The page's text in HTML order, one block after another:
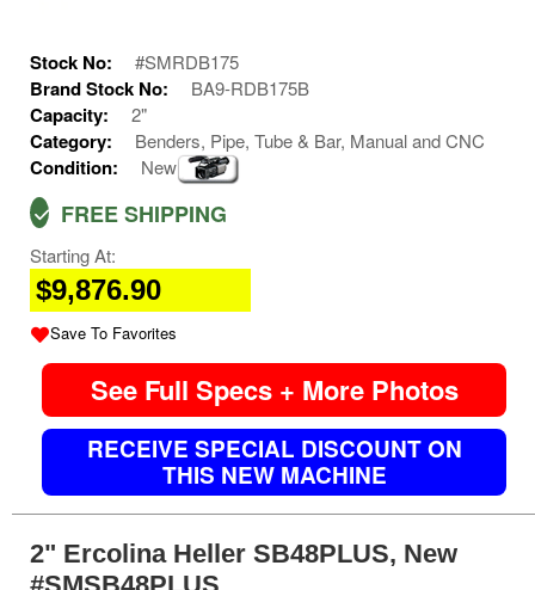
Stock No: #SMRDB175
Brand Stock No: BA9-RDB175B
Capacity: 2"
Category: Benders, Pipe, Tube & Bar, Manual and CNC
Condition: New
FREE SHIPPING
Starting At:
$9,876.90
Save To Favorites
See Full Specs + More Photos
RECEIVE SPECIAL DISCOUNT ON
THIS NEW MACHINE
2" Ercolina Heller SB48PLUS, New